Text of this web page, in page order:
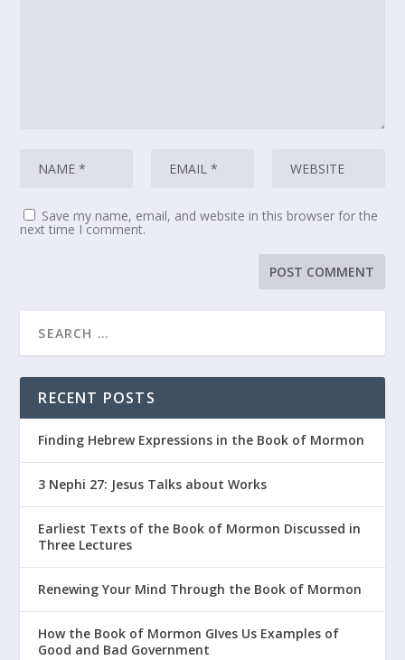
Save my name, email, and website in this browser for the
next time I comment.
RECENT POSTS
Finding Hebrew Expressions in the Book of Mormon
3 Nephi 27: Jesus Talks about Works
Earliest Texts of the Book of Mormon Discussed in
Three Lectures
Renewing Your Mind Through the Book of Mormon
How the Book of Mormon GIves Us Examples of
Good and Bad Government